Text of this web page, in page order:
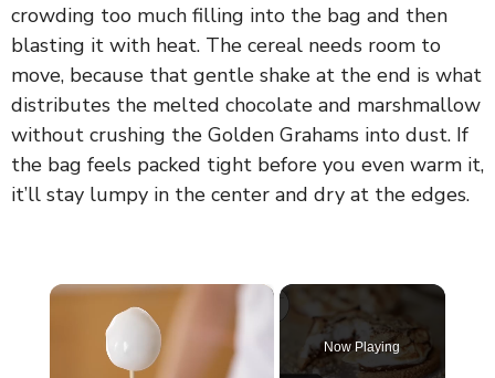
crowding too much filling into the bag and then
blasting it with heat. The cereal needs room to
move, because that gentle shake at the end is what
distributes the melted chocolate and marshmallow
without crushing the Golden Grahams into dust. If
the bag feels packed tight before you even warm it,
it’ll stay lumpy in the center and dry at the edges.
×
Now Playing